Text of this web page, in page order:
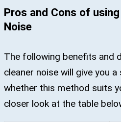
Pros and Cons of
Noise
The following benefits and
cleaner noise will give you
whether this method suits
closer look at the table